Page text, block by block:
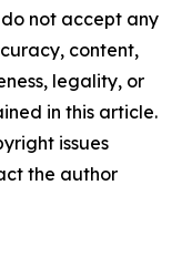
not accept any
content,
legality, or
in this article.
issues
the author